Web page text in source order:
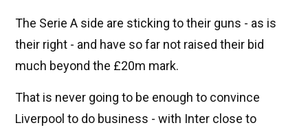
The Serie A side are sticking to their guns - as is
their right - and have so far not raised their bid
much beyond the £20m mark.
That is never going to be enough to convince
Liverpool to do business - with Inter close to